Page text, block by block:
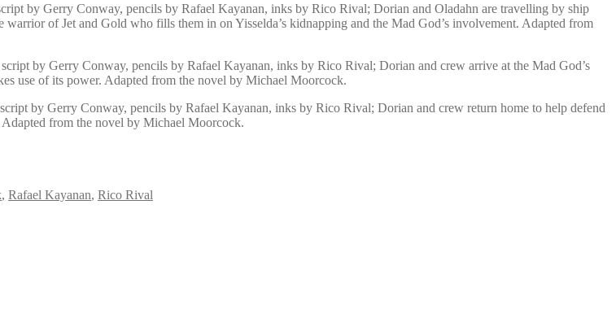
by Gerry Conway, pencils by Rafael Kayanan, inks by Rico Rival; Dorian and Oladahn are travelling by ship
of Jet and Gold who fills them in on Yisselda’s kidnapping and the Mad God’s involvement. Adapted from
by Gerry Conway, pencils by Rafael Kayanan, inks by Rico Rival; Dorian and crew arrive at the Mad God’s
use of its power. Adapted from the novel by Michael Moorcock.
by Gerry Conway, pencils by Rafael Kayanan, inks by Rico Rival; Dorian and crew return home to help defend
from the novel by Michael Moorcock.
, Rafael Kayanan, Rico Rival